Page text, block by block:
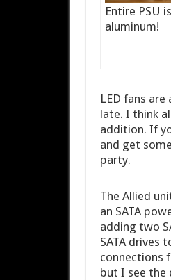
Entire PSU
aluminum!
LED fans
late. I think
addition. If
and get
party.
The Allied
an SATA
adding two
SATA drives
connections
but I see the